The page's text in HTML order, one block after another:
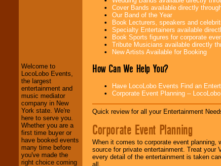
We welcome all
Entrepreneursand
Investors . Turn-key
operations are our
specialty.
We provide
professional one-
stop College
Welcome to
LocoLobo Events,
the largest
entertainment and
music mediator
company in New
York state. We're
here to serve you.
Whether you are a
first time buyer or
have booked events
many time before
you've made the
right choice coming
Cover Bands available directly
Our Band of the Year
Book Lecturers, speakers and
Specialty Entertainers available
Book Sports figures for corporate
Tribute Musicians available directly
New Artists Available for Booking
How Can We Help You?
Have LocoLobo Events Find an
Corporate Event Planning --
Quick review for all your Entertainment
Corporate Event Planning
When it comes to corporate event planning,
source for private entertainment. Treat
every detail of the entertainment is taken
all.